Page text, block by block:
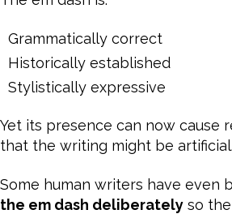
Grammatically correct
Historically established
Stylistically expressive
Yet its presence can now cause
that the writing might be artificial.
Some human writers have even
the em dash deliberately so